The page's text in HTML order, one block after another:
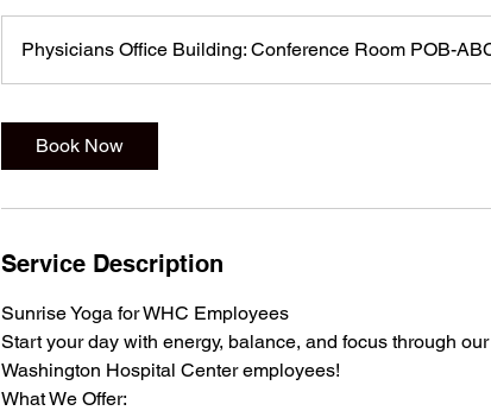
Physicians Office Building: Conference Room POB-
Book Now
Service Description
Sunrise Yoga for WHC Employees
Start your day with energy, balance, and focus through
Washington Hospital Center employees!
What We Offer: